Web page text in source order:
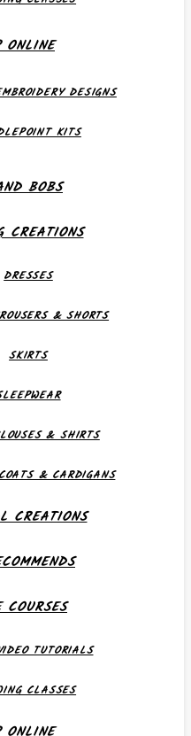
ONLINE
DESIGNS
KITS
BOBS
CREATIONS
DRESSES
& SHORTS
SKIRTS
& SHIRTS
& CARDIGANS
CREATIONS
COURSES
TUTORIALS
CLASSES